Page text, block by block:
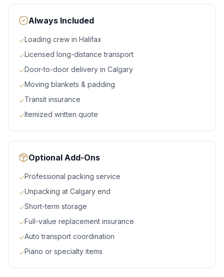
Always Included
✓Loading crew in Halifax
✓Licensed long-distance transport
✓Door-to-door delivery in Calgary
✓Moving blankets & padding
✓Transit insurance
✓Itemized written quote
Optional Add-Ons
✓Professional packing service
✓Unpacking at Calgary end
✓Short-term storage
✓Full-value replacement insurance
✓Auto transport coordination
✓Piano or specialty items